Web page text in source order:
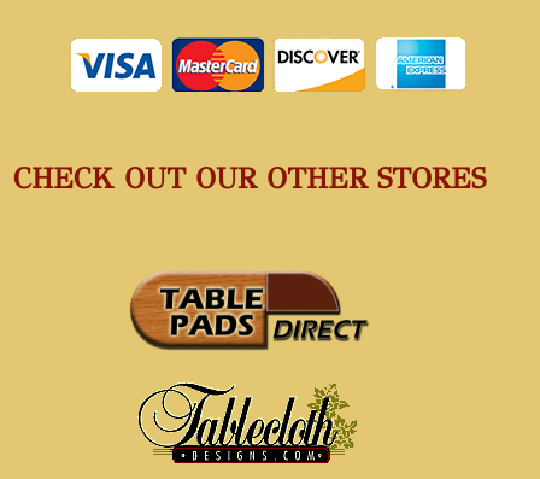
CHECK OUT OUR OTHER STORES